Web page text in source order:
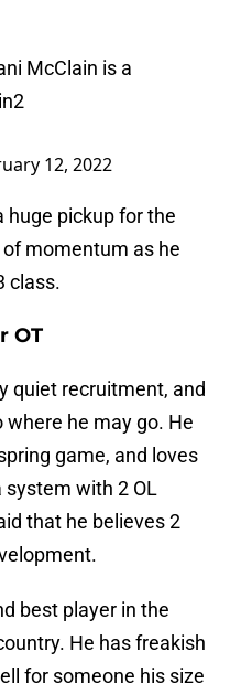
McClain is a
12, 2022
huge pickup for the
momentum as he
class.
OT
quiet recruitment, and
where he may go. He
game, and loves
system with 2 OL
that he believes 2
best player in the
He has freakish
for someone his size